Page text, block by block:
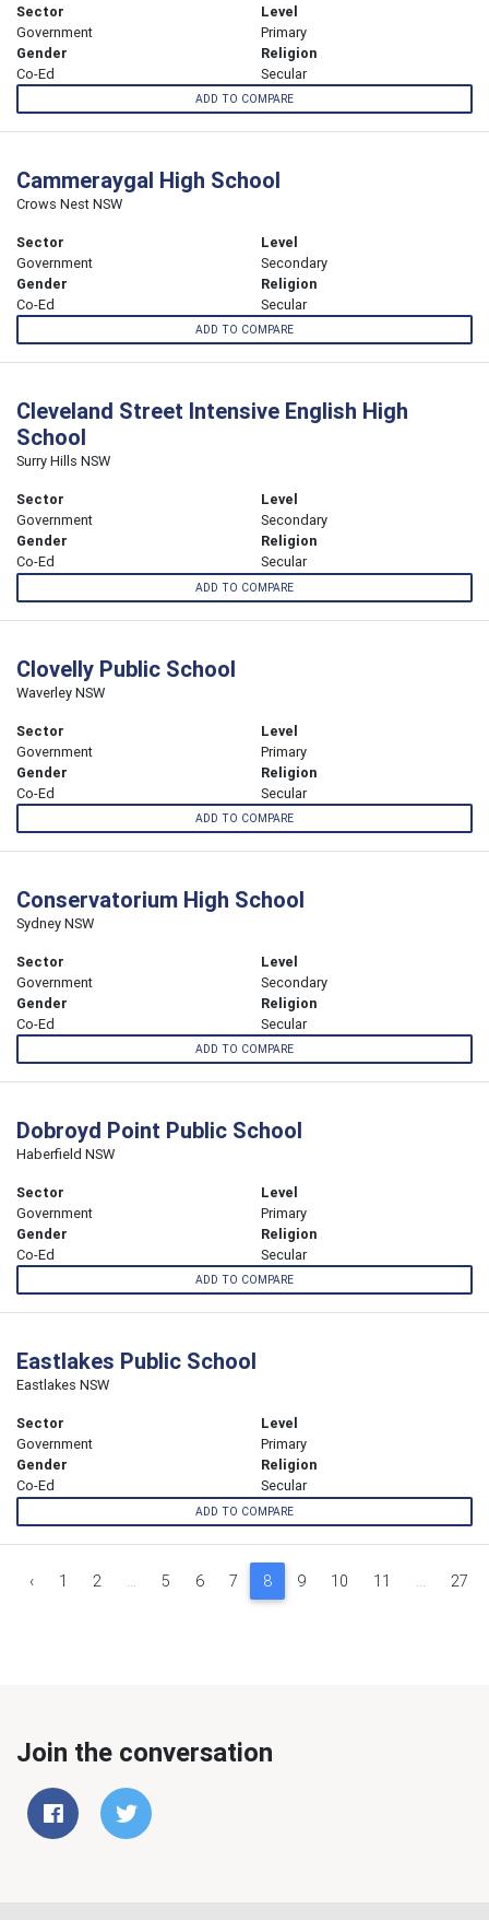
Sector
Government
Level
Primary
Gender
Co-Ed
Religion
Secular
ADD TO COMPARE
Cammeraygal High School
Crows Nest NSW
Sector
Government
Level
Secondary
Gender
Co-Ed
Religion
Secular
ADD TO COMPARE
Cleveland Street Intensive English High
School
Surry Hills NSW
Sector
Government
Level
Secondary
Gender
Co-Ed
Religion
Secular
ADD TO COMPARE
Clovelly Public School
Waverley NSW
Sector
Government
Level
Primary
Gender
Co-Ed
Religion
Secular
ADD TO COMPARE
Conservatorium High School
Sydney NSW
Sector
Government
Level
Secondary
Gender
Co-Ed
Religion
Secular
ADD TO COMPARE
Dobroyd Point Public School
Haberfield NSW
Sector
Government
Level
Primary
Gender
Co-Ed
Religion
Secular
ADD TO COMPARE
Eastlakes Public School
Eastlakes NSW
Sector
Government
Level
Primary
Gender
Co-Ed
Religion
Secular
ADD TO COMPARE
‹ 1 2 ... 5 6 7 8 9 10 11 ... 27
Join the conversation